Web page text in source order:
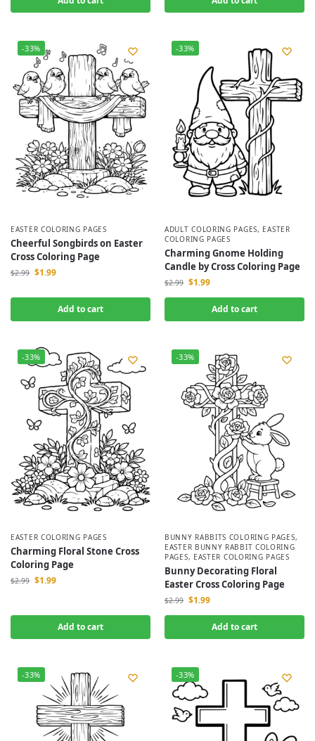
-33%
EASTER COLORING PAGES
Cheerful Songbirds on Easter
Cross Coloring Page
$2.99 $1.99
Add to cart
-33%
ADULT COLORING PAGES, EASTER
COLORING PAGES
Charming Gnome Holding
Candle by Cross Coloring Page
$2.99 $1.99
Add to cart
-33%
EASTER COLORING PAGES
Charming Floral Stone Cross
Coloring Page
$2.99 $1.99
Add to cart
-33%
BUNNY RABBITS COLORING PAGES,
EASTER BUNNY RABBIT COLORING
PAGES, EASTER COLORING PAGES
Bunny Decorating Floral
Easter Cross Coloring Page
$2.99 $1.99
Add to cart
-33% -33%